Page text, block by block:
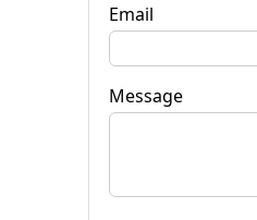
Email
Message